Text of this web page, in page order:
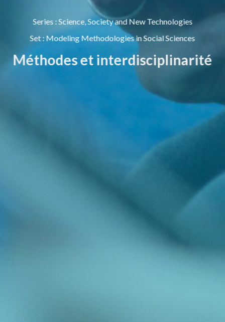
Series : Science, Society and New Technologies
Set:Modeling Methodologies in Social Sciences
Méthodes et interdisciplinarité